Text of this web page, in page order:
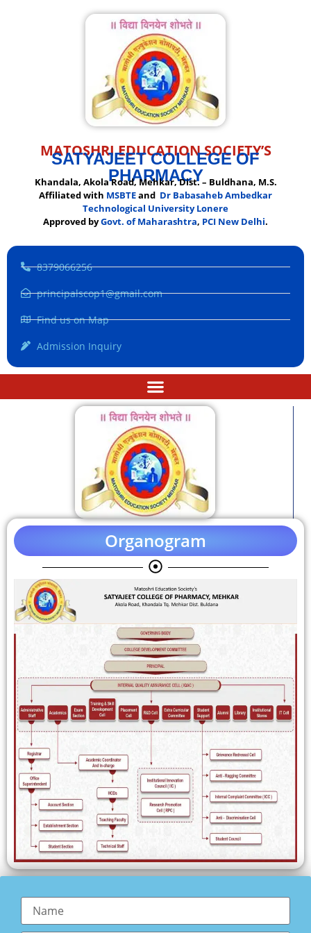
MATOSHRI EDUCATION SOCIETY’S
SATYAJEET COLLEGE OF
PHARMACY
Khandala, Akola Road, Mehkar, Dist. – Buldhana, M.S.
Affiliated with MSBTEand Dr Babasaheb Ambedkar
Technological University Lonere
Approved byGovt. of Maharashtra, PCI New Delhi.
8379066256
principalscop1@gmail.com
Find us on Map
Admission Inquiry
Organogram